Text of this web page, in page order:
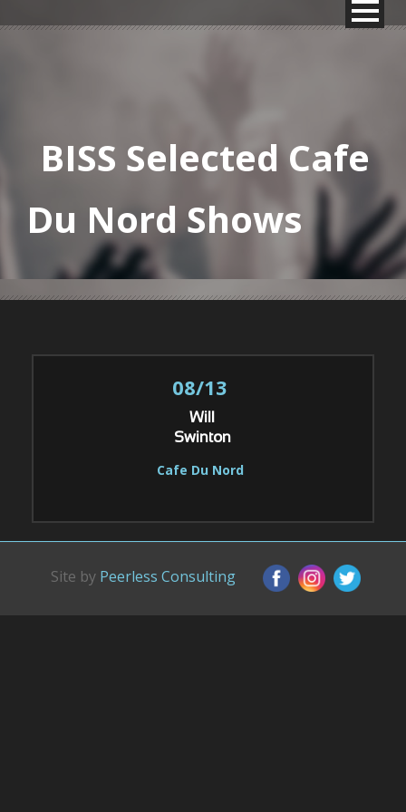
BISS Selected Cafe
Du Nord Shows
08/13
Will
Swinton
Cafe Du Nord
Site by Peerless Consulting